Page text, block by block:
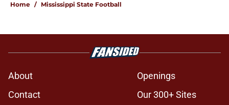
Home / Mississippi State Football
About
Openings
Contact
Our 300+ Sites